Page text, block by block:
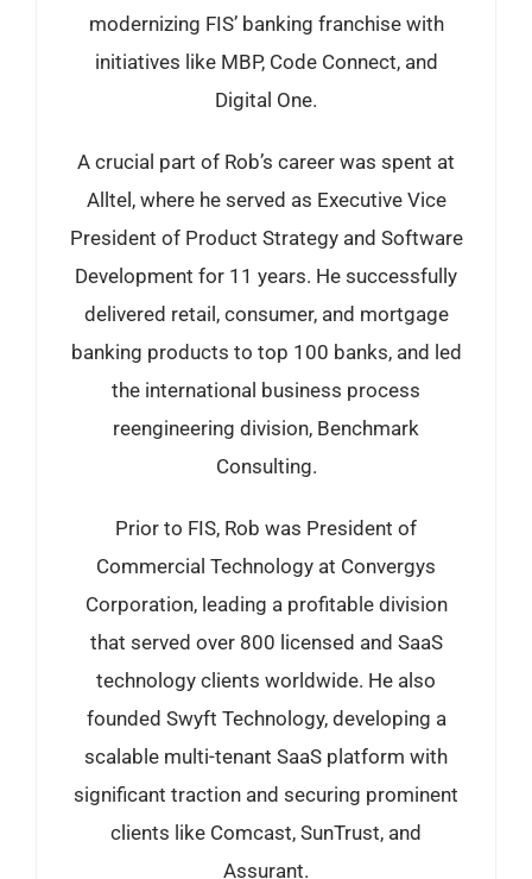
modernizing FIS’ banking franchise with
initiatives like MBP, Code Connect, and
Digital One.
A crucial part of Rob’s career was spent at
Alltel, where he served as Executive Vice
President of Product Strategy and Software
Development for 11 years. He successfully
delivered retail, consumer, and mortgage
banking products to top 100 banks, and led
the international business process
reengineering division, Benchmark
Consulting.
Prior to FIS, Rob was President of
Commercial Technology at Convergys
Corporation, leading a profitable division
that served over 800 licensed and SaaS
technology clients worldwide. He also
founded Swyft Technology, developing a
scalable multi-tenant SaaS platform with
significant traction and securing prominent
clients like Comcast, SunTrust, and
Assurant.